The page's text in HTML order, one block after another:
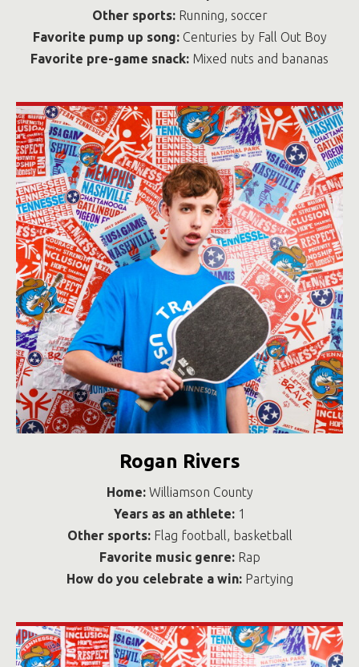
Other sports: Running, soccer
Favorite pump up song: Centuries by Fall Out Boy
Favorite pre-game snack: Mixed nuts and bananas
Rogan Rivers
Home:Williamson County
Years as an athlete: 1
Other sports: Flag football, basketball
Favorite music genre: Rap
How do you celebrate a win:Partying